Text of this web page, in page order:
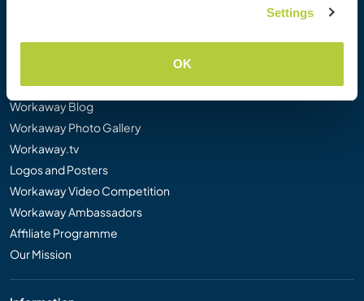
Settings
OK
Workaway Blog
Workaway Photo Gallery
Workaway.tv
Logos and Posters
Workaway Video Competition
Workaway Ambassadors
Affiliate Programme
Our Mission